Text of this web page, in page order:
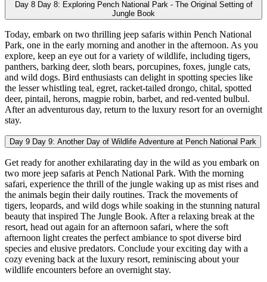
Day 8 Day 8: Exploring Pench National Park - The Original Setting of
Jungle Book
Today, embark on two thrilling jeep safaris within Pench National
Park, one in the early morning and another in the afternoon. As you
explore, keep an eye out for a variety of wildlife, including tigers,
panthers, barking deer, sloth bears, porcupines, foxes, jungle cats,
and wild dogs. Bird enthusiasts can delight in spotting species like
the lesser whistling teal, egret, racket-tailed drongo, chital, spotted
deer, pintail, herons, magpie robin, barbet, and red-vented bulbul.
After an adventurous day, return to the luxury resort for an overnight
stay.
Day 9 Day 9: Another Day of Wildlife Adventure at Pench National Park
Get ready for another exhilarating day in the wild as you embark on
two more jeep safaris at Pench National Park. With the morning
safari, experience the thrill of the jungle waking up as mist rises and
the animals begin their daily routines. Track the movements of
tigers, leopards, and wild dogs while soaking in the stunning natural
beauty that inspired The Jungle Book. After a relaxing break at the
resort, head out again for an afternoon safari, where the soft
afternoon light creates the perfect ambiance to spot diverse bird
species and elusive predators. Conclude your exciting day with a
cozy evening back at the luxury resort, reminiscing about your
wildlife encounters before an overnight stay.